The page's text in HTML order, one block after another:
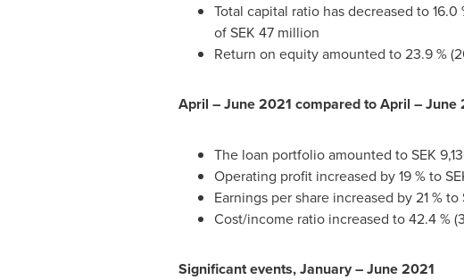
Total capital ratio has decreased to
ofSEK 47 million
Return on equity amounted to 23.9 %
April –June 2021 compared to April –June
The loan portfolio amounted toSEK
Operating profit increased by 19 % to
Earnings per share increased by 21 % to
Cost/income ratio increased to 42.4 %
Significant events, January –June 2021